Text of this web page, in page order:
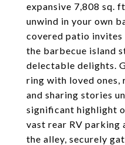
expansive 7,808 sq.
unwind in your own
covered patio invites
the barbecue island
delectable delights.
ring with loved ones,
and sharing stories
significant highlight
vast rear RV parking
the alley, securely